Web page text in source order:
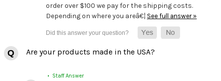
order over $100 we pay for the shipping costs.
Depending on where you areâ€¦ See full answer »
Are your products made in the USA?
• Staff Answer